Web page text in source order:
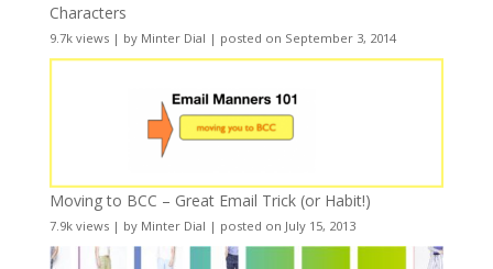
Characters
9.7k views| by Minter Dial | posted on September 3, 2014
Moving to BCC – Great Email Trick (or Habit!)
7.9k views| by Minter Dial | posted on July 15, 2013